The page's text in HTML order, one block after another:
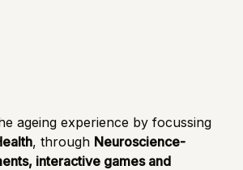
ageing experience by focussing
, through Neuroscience-
interactive games and